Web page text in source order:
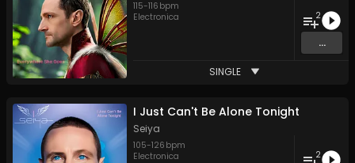
115-116 bpm
Electronica
2
...
SINGLE
I Just Can't Be Alone Tonight
Seiya
105-126 bpm
Electronica
2